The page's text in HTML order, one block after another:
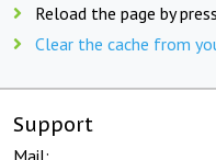
Reload the page by
Clear the cache from
Support
Mail: